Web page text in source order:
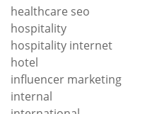
healthcare seo
hospitality
hospitality internet
hotel
influencer marketing
internal